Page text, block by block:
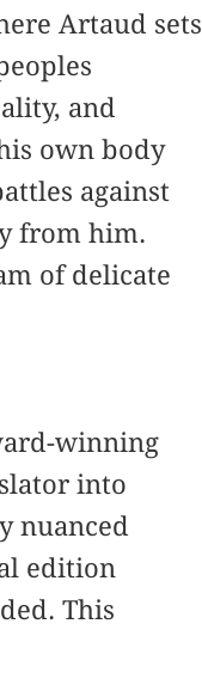
Artaud sets
and
own body
against
from him.
of delicate
winning
into
nuanced
edition
This